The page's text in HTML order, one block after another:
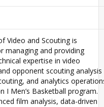
Video and Scouting is
managing and providing
expertise in video
opponent scouting analysis
and analytics
I Men’s Basketball program.
film analysis, data-driven